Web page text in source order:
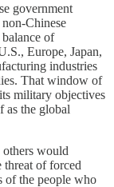
government
Chinese
of
Europe, Japan,
industries
That window of
military objectives
as the global
would
threat of forced
of the people who